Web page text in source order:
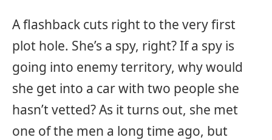
A flashback cuts right to the very first
plot hole. She’s a spy, right? If a spy is
going into enemy territory, why would
she get into a car with two people she
hasn’t vetted? As it turns out, she met
one of the men a long time ago, but